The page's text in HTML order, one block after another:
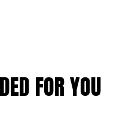
FOR YOU